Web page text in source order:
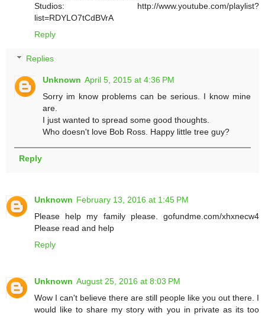
Studios: http://www.youtube.com/playlist?
list=RDYLO7tCdBVrA
Reply
Replies
Unknown April 5, 2015 at 4:36 PM
Sorry im know problems can be serious. I know mine
are.
I just wanted to spread some good thoughts.
Who doesn't love Bob Ross. Happy little tree guy?
Reply
Unknown February 13, 2016 at 1:45 PM
Please help my family please. gofundme.com/xhxnecw4
Please read and help
Reply
Unknown August 25, 2016 at 8:03 PM
Wow I can't believe there are still people like you out there. I
would like to share my story with you in private as its too